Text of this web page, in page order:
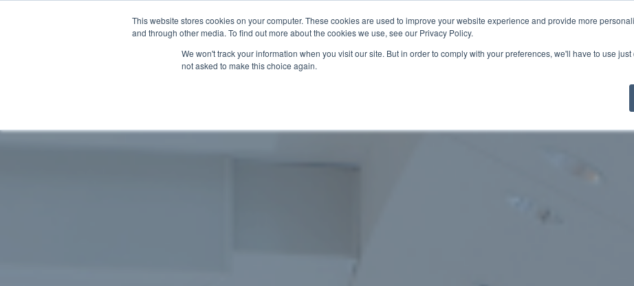
This website stores cookies on your computer. These cookies are used to improve your website experience and provide more
and through other media. To find out more about the cookies we use, see our Privacy Policy.
We won't track your information when you visit our site. But in order to comply with your preferences, we'll have to use
not asked to make this choice again.
關於我們 服務項目 聯絡我們 中